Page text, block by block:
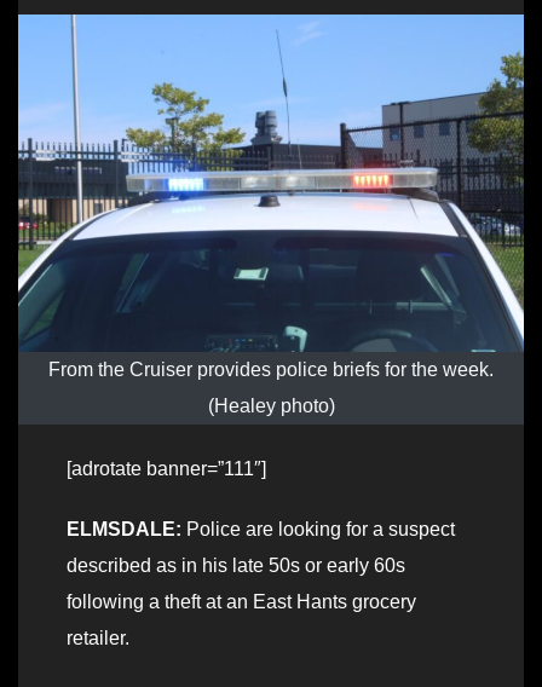
From the Cruiser provides police briefs for the week.
(Healey photo)
[adrotate banner=”111″]
ELMSDALE: Police are looking for a suspect
described as in his late 50s or early 60s
following a theft at an East Hants grocery
retailer.